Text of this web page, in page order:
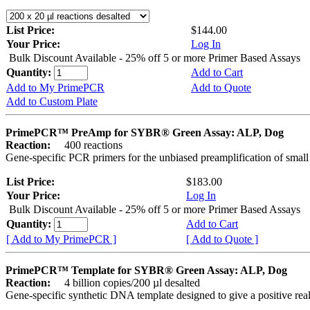
List Price:
$144.00
Your Price:
Log In
Bulk Discount Available - 25% off 5 or more Primer Based Assays
Quantity:
Add to Cart
Add to My PrimePCR
Add to Quote
Add to Custom Plate
PrimePCR™ PreAmp for SYBR® Green Assay: ALP, Dog
Reaction:
400 reactions
Gene-specific PCR primers for the unbiased preamplification of
List Price:
$183.00
Your Price:
Log In
Bulk Discount Available - 25% off 5 or more Primer Based Assays
Quantity:
Add to Cart
[ Add to My PrimePCR ]
[ Add to Quote ]
PrimePCR™ Template for SYBR® Green Assay: ALP, Dog
Reaction:
4 billion copies/200 µl desalted
Gene-specific synthetic DNA template designed to give a positive